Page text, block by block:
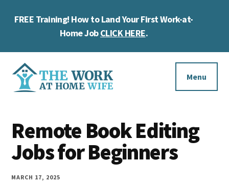
FREE Training! How to Land Your First Work-at-
Home JobCLICK HERE.
Additional
menu
Work
at
Home
Wife
you
work
at
home
Menu
Remote Book Editing
Jobs for Beginners
MARCH 17, 2025